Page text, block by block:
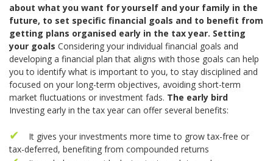
t
i
o
about what you want for yourself and your family in the
future, to set specific financial goals and to benefit from
getting plans organised early in the tax year. Setting
your goals Considering your individual financial goals and
developing a financial plan that aligns with those goals can help
you to identify what is important to you, to stay disciplined and
focused on your long-term objectives, avoiding short-term
market fluctuations or investment fads. The early bird
Investing early in the tax year can offer several benefits:
It gives your investments more time to grow tax-free or
tax-deferred, benefiting from compounded returns